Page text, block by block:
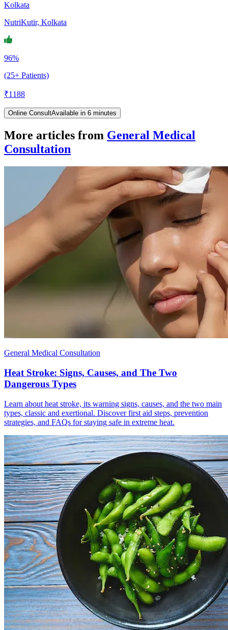
Kolkata
NutriKutir, Kolkata
96%
(25+ Patients)
₹1188
Online ConsultAvailable in 6 minutes
More articles from General Medical
Consultation
General Medical Consultation
Heat Stroke: Signs, Causes, and The Two
Dangerous Types
Learn about heat stroke, its warning signs, causes, and the two main
types, classic and exertional. Discover first aid steps, prevention
strategies, and FAQs for staying safe in extreme heat.